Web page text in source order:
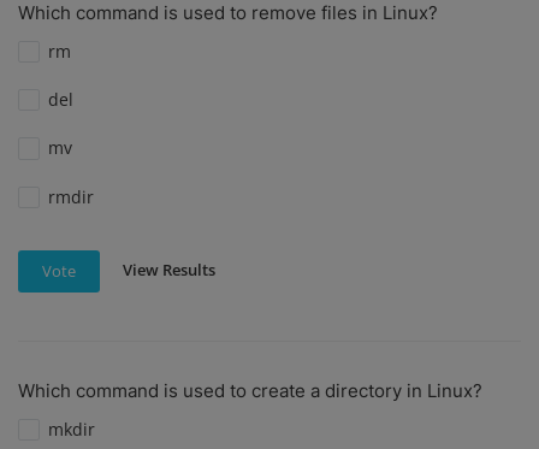
Which command is used to remove files in Linux?
rm
del
mv
rmdir
Vote View Results
Which command is used to create a directory in Linux?
mkdir